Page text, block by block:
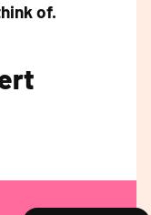
of.